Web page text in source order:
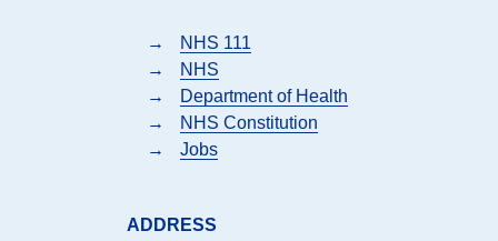
→
NHS 111
→
NHS
→
Department of Health
→
NHS Constitution
→
Jobs
ADDRESS